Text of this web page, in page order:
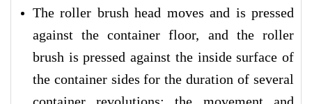
The roller brush head moves and is pressed
against the container floor, and the roller
brush is pressed against the inside surface of
the container sides for the duration of several